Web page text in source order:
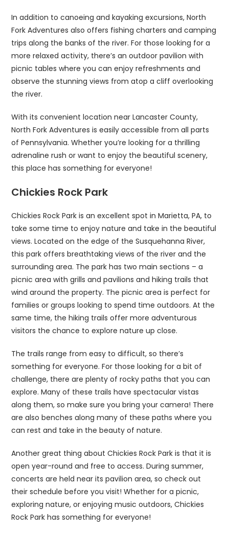
In addition to canoeing and kayaking excursions, North
Fork Adventures also offers fishing charters and camping
trips along the banks of the river. For those looking for a
more relaxed activity, there’s an outdoor pavilion with
picnic tables where you can enjoy refreshments and
observe the stunning views from atop a cliff overlooking
the river.
With its convenient location near Lancaster County,
North Fork Adventures is easily accessible from all parts
of Pennsylvania. Whether you’re looking for a thrilling
adrenaline rush or want to enjoy the beautiful scenery,
this place has something for everyone!
Chickies Rock Park
Chickies Rock Park is an excellent spot in Marietta, PA, to
take some time to enjoy nature and take in the beautiful
views. Located on the edge of the Susquehanna River,
this park offers breathtaking views of the river and the
surrounding area. The park has two main sections – a
picnic area with grills and pavilions and hiking trails that
wind around the property. The picnic area is perfect for
families or groups looking to spend time outdoors. At the
same time, the hiking trails offer more adventurous
visitors the chance to explore nature up close.
The trails range from easy to difficult, so there’s
something for everyone. For those looking for a bit of
challenge, there are plenty of rocky paths that you can
explore. Many of these trails have spectacular vistas
along them, so make sure you bring your camera! There
are also benches along many of these paths where you
can rest and take in the beauty of nature.
Another great thing about Chickies Rock Park is that it is
open year-round and free to access. During summer,
concerts are held near its pavilion area, so check out
their schedule before you visit! Whether for a picnic,
exploring nature, or enjoying music outdoors, Chickies
Rock Park has something for everyone!